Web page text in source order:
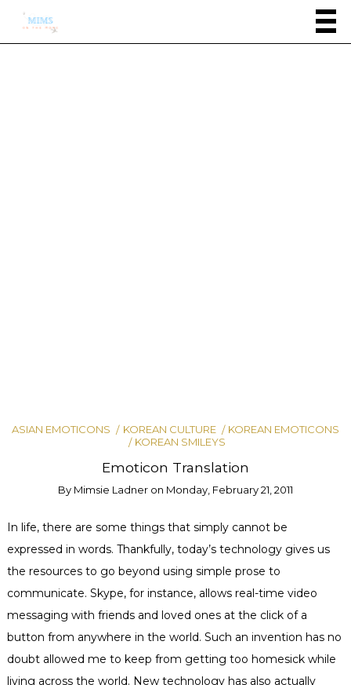
ASIAN EMOTICONS KOREAN CULTURE
KOREAN EMOTICONS
KOREAN SMILEYS
Emoticon Translation
By Mimsie Ladner on Monday, February 21, 2011
In life, there are some things that simply cannot be
expressed in words. Thankfully, today’s technology gives us
the resources to go beyond using simple prose to
communicate. Skype, for instance, allows real-time video
messaging with friends and loved ones at the click of a
button from anywhere in the world. Such an invention has no
doubt allowed me to keep from getting too homesick while
living across the world. New technology has also actually